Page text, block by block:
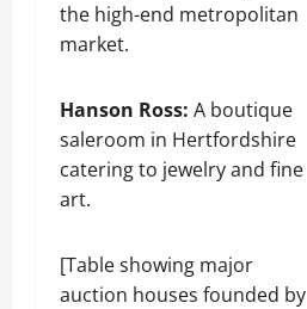
the high-end metropolitan
market.
Hanson Ross: A boutique
saleroom in Hertfordshire
catering to jewelry and fine
art.
[Table showing major
auction houses founded by